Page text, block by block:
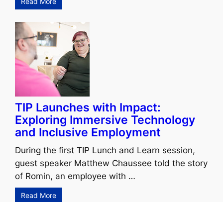
TIP Launches with Impact:
Exploring Immersive Technology
and Inclusive Employment
During the first TIP Lunch and Learn session,
guest speaker Matthew Chaussee told the story
of Romin, an employee with …
Read More